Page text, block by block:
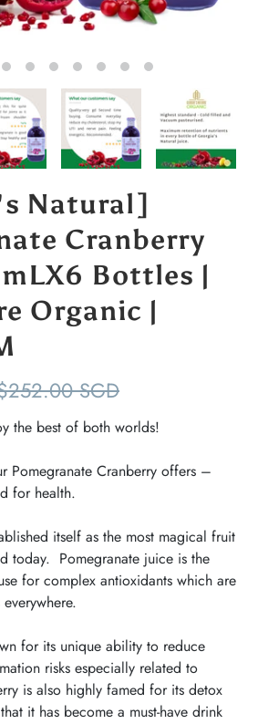
Natural]
Cranberry
Bottles |
Organic |
SGD
the best of both worlds!
Pomegranate Cranberry offers –
for health.
itself as the most magical fruit
today. Pomegranate juice is the
for complex antioxidants which are
for its unique ability to reduce
risks especially related to
is also highly famed for its detox
it has become a must-have drink